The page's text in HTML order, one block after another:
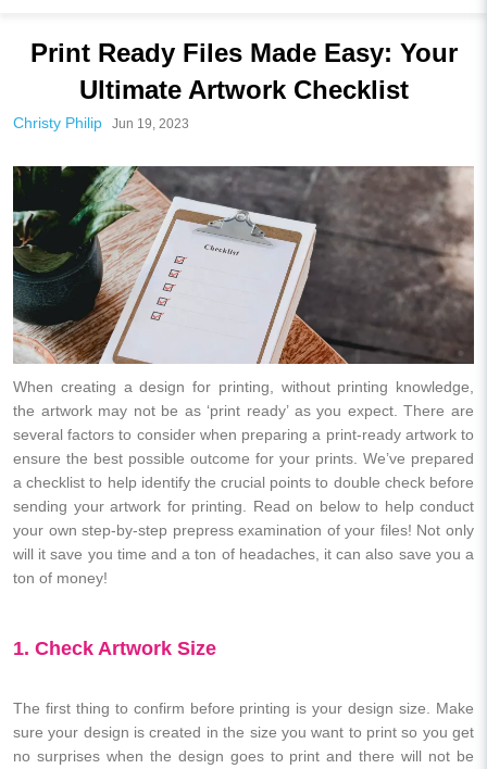
Print Ready Files Made Easy: Your
Ultimate Artwork Checklist
Christy Philip Jun 19, 2023
When creating a design for printing, without printing knowledge,
the artwork may not be as ‘print ready’ as you expect. There are
several factors to consider when preparing a print-ready artwork to
ensure the best possible outcome for your prints. We’ve prepared
a checklist to help identify the crucial points to double check before
sending your artwork for printing. Read on below to help conduct
your own step-by-step prepress examination of your files! Not only
will it save you time and a ton of headaches, it can also save you a
ton of money!
1. Check Artwork Size
The first thing to confirm before printing is your design size. Make
sure your design is created in the size you want to print so you get
no surprises when the design goes to print and there will not be